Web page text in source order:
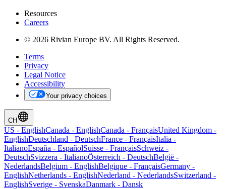
Resources
Careers
© 2026 Rivian Europe BV. All Rights Reserved.
Terms
Privacy
Legal Notice
Accessibility
Your privacy choices
CH
US - EnglishCanada - EnglishCanada - FrançaisUnited Kingdom -
EnglishDeutschland - DeutschFrance - FrançaisItalia -
ItalianoEspaña - EspañolSuisse - FrançaisSchweiz -
DeutschSvizzera - ItalianoÖsterreich - DeutschBelgië -
NederlandsBelgium - EnglishBelgique - FrançaisGermany -
EnglishNetherlands - EnglishNederland - NederlandsSwitzerland -
EnglishSverige - SvenskaDanmark - Dansk